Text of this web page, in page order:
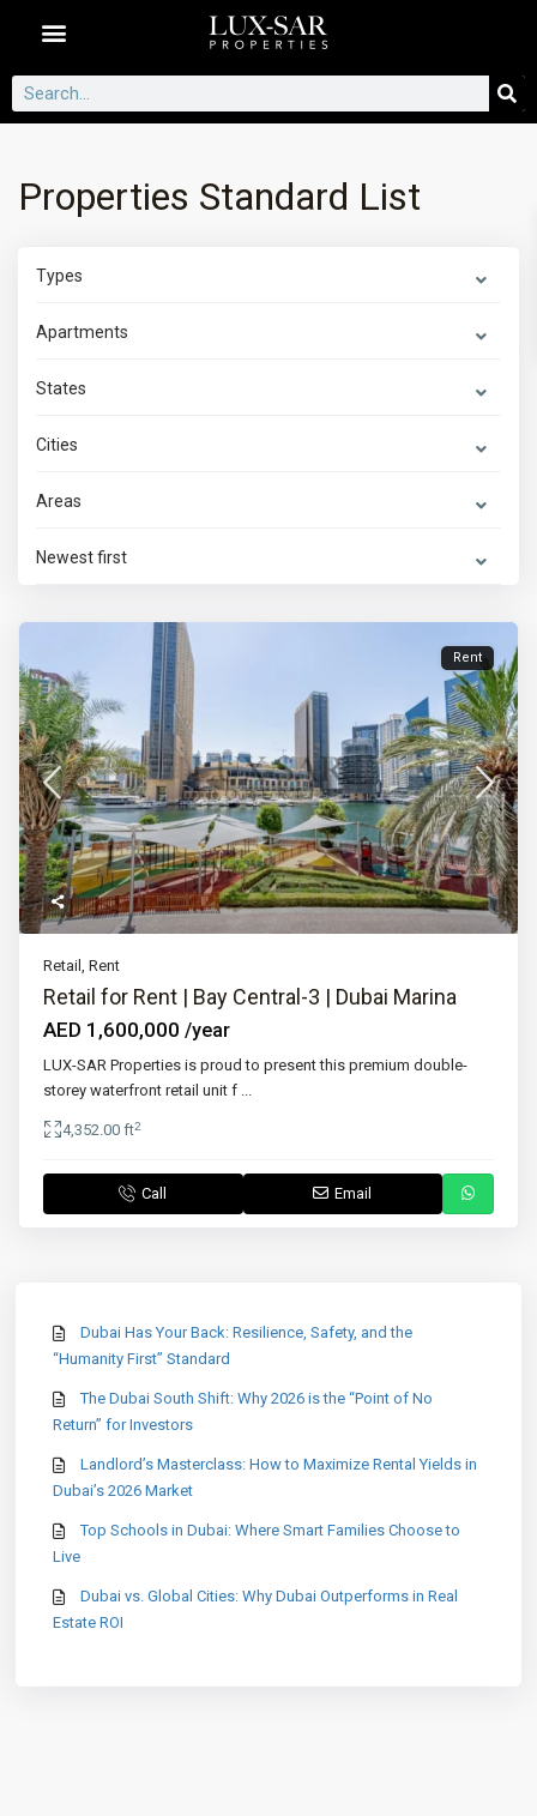
Properties Standard List
Types
Apartments
States
Cities
Areas
Newest first
Rent
Retail ,Rent
Retail for Rent | Bay Central-3 | Dubai Marina
AED 1,600,000/year
LUX-SAR Properties is proud to present this premium double-
storey waterfront retail unit f
4,352.00 ft2
Call Email
Dubai Has Your Back: Resilience, Safety, and the
“Humanity First” Standard
The Dubai South Shift: Why 2026 is the “Point of No
Return” for Investors
Landlord’s Masterclass: How to Maximize Rental Yields in
Dubai’s 2026 Market
Top Schools in Dubai: Where Smart Families Choose to
Live
Dubai vs. Global Cities: Why Dubai Outperforms in Real
Estate ROI